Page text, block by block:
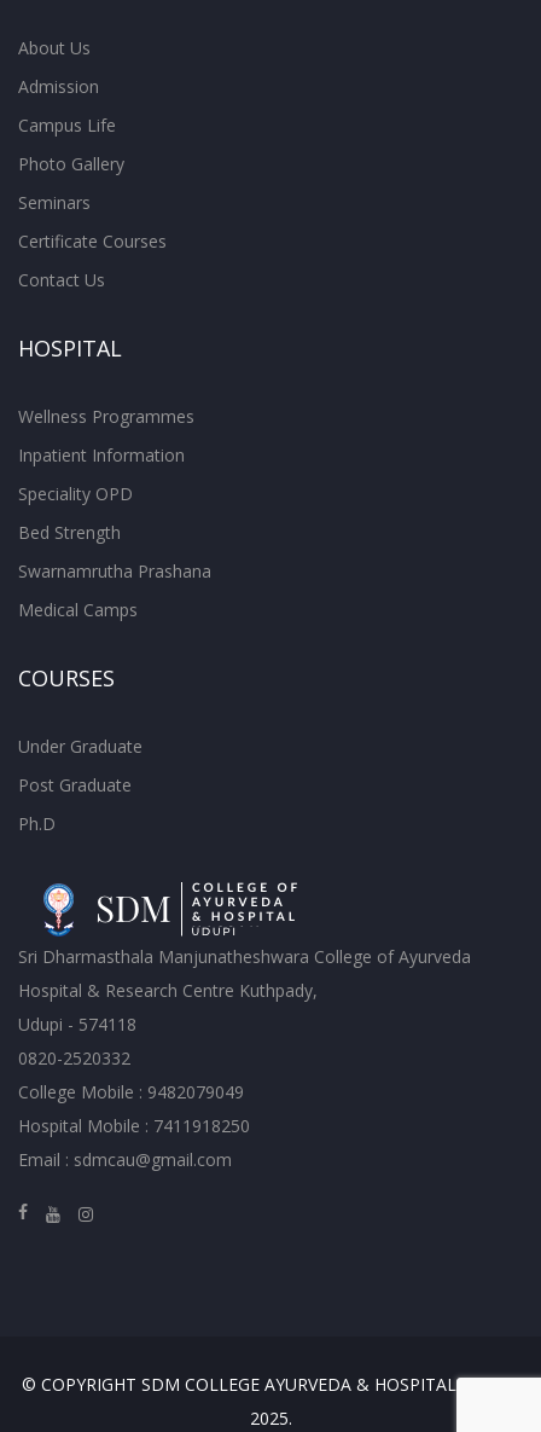
About Us
Admission
Campus Life
Photo Gallery
Seminars
Certificate Courses
Contact Us
HOSPITAL
Wellness Programmes
Inpatient Information
Speciality OPD
Bed Strength
Swarnamrutha Prashana
Medical Camps
COURSES
Under Graduate
Post Graduate
Ph.D
Sri Dharmasthala Manjunatheshwara College of Ayurveda
Hospital & Research Centre Kuthpady,
Udupi - 574118
0820-2520332
College Mobile : 9482079049
Hospital Mobile : 7411918250
Email : sdmcau@gmail.com
© COPYRIGHT SDM COLLEGE AYURVEDA & HOSPITAL, UDUPI
2025.